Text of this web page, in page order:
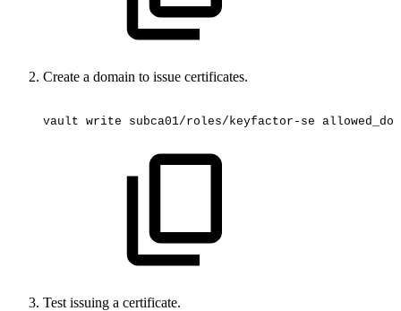
Create a domain to issue certificates.
vault write subca01/roles/keyfactor-se
Test issuing a certificate.